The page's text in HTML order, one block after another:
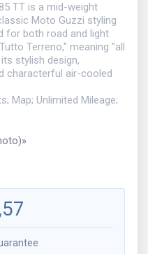
TT is a mid-weight
Moto Guzzi styling
for both road and light
Terreno," meaning "all
stylish design,
characterful air-cooled
Map; Unlimited Mileage;
»